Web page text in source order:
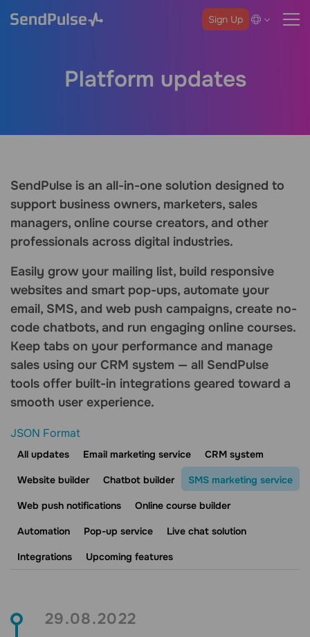
Sign Up
Platform updates
SendPulse is an all-in-one solution designed to
support business owners, marketers, sales
managers, online course creators, and other
professionals across digital industries.
Easily grow your mailing list, build responsive
websites and smart pop-ups, automate your
email, SMS, and web push campaigns, create no-
code chatbots, and run engaging online courses.
Keep tabs on your performance and manage
sales using our CRM system — all SendPulse
tools offer built-in integrations geared toward a
smooth user experience.
JSON Format
All updates Email marketing service CRM system
Website builder Chatbot builder SMS marketing service
Web push notifications Online course builder
Automation Pop-up service Live chat solution
Integrations Upcoming features
29.08.2022